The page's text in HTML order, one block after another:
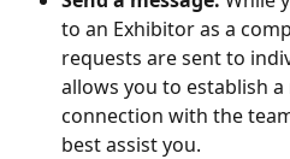
to an Exhibitor as a
requests are sent to
allows you to establish
connection with the
best assist you.